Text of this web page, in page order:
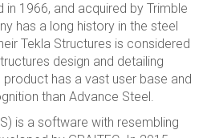
1966, and acquired by Trimble
has a long history in the steel
Tekla Structures is considered
design and detailing
has a vast user base and
than Advance Steel.
is a software with resembling